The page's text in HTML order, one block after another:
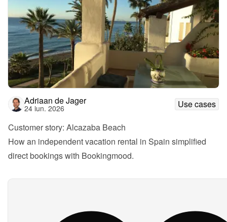
Adriaan de Jager
24 iun. 2026
Use cases
Customer story: Alcazaba Beach
How an independent vacation rental in Spain simplified
direct bookings with Bookingmood.